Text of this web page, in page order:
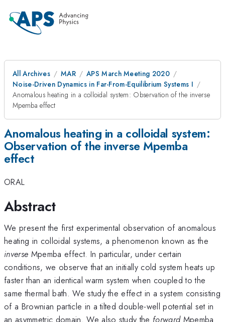
All Archives MAR
APS March Meeting 2020
Noise-Driven Dynamics in Far-From-Equilibrium Systems I
Anomalous heating in a colloidal system: Observation of the inverse
Mpemba effect
Anomalous heating in a colloidal system:
Observation of the inverse Mpemba
effect
ORAL
Abstract
We present the first experimental observation of anomalous
heating in colloidal systems, a phenomenon known as the
inverse Mpemba effect. In particular, under certain
conditions, we observe that an initially cold system heats up
faster than an identical warm system when coupled to the
same thermal bath. We study the effect in a system consisting
of a Brownian particle in a tilted double-well potential set in
an asymmetric domain. We also study the forwardMpemba